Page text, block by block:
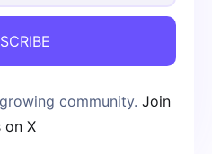
community. Join
on X